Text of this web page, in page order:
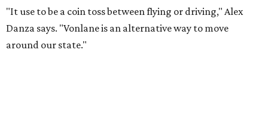
"It use to be a coin toss between flying or driving," Alex
Danza says. "Vonlane is an alternative way to move
around our state."